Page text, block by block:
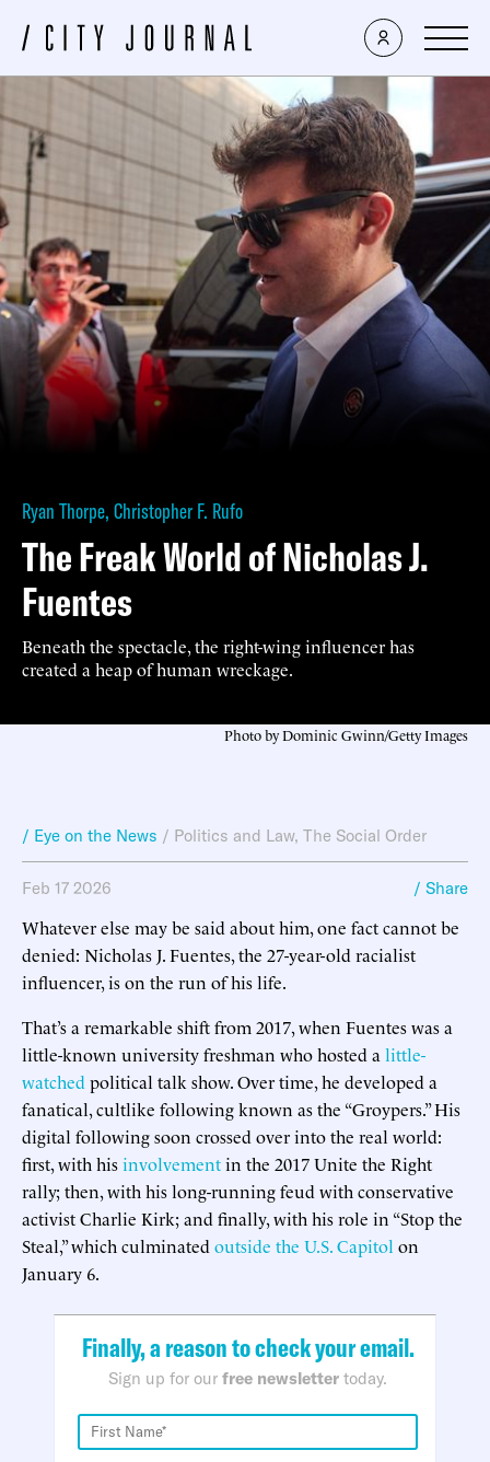
Ryan Thorpe, Christopher F. Rufo
The Freak World of Nicholas J.
Fuentes
Beneath the spectacle, the right-wing influencer has
created a heap of human wreckage.
Photo by Dominic Gwinn/Getty Images
/ Eye on the News / Politics and Law, The Social Order
Feb 17 2026 / Share
Whatever else may be said about him, one fact cannot be
denied: Nicholas J. Fuentes, the 27-year-old racialist
influencer, is on the run of his life.
That’s a remarkable shift from 2017, when Fuentes was a
little-known university freshman who hosted a little-
watched political talk show. Over time, he developed a
fanatical, cultlike following known as the “Groypers.” His
digital following soon crossed over into the real world:
first, with hisinvolvementin the 2017 Unite the Right
rally; then, with his long-running feud with conservative
activist Charlie Kirk; and finally, with his role in “Stop the
Steal,” which culminated outside the U.S. Capitol on
January 6.
Finally, a reason to check your email.
Sign up for our free newsletter today.